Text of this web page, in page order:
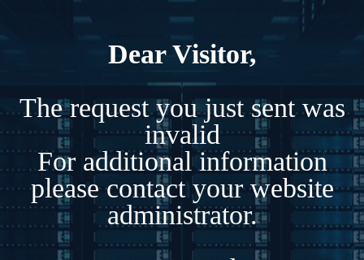
Dear Visitor,
The request you just sent was
invalid
For additional information
please contact your website
administrator.